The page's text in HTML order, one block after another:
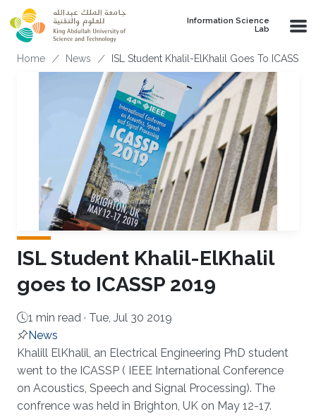
Skip to main content
Information Science
Lab
Breadcrumb
Home News ISL Student Khalil-ElKhalil Goes To ICASSP
ISL Student Khalil-ElKhalil
goes to ICASSP 2019
1 min read · Tue, Jul 30 2019
News
About
Khalill ElKhalil, an Electrical Engineering PhD student
went to the ICASSP ( IEEE International Conference
on Acoustics, Speech and Signal Processing). The
confrence was held in Brighton, UK on May 12-17.